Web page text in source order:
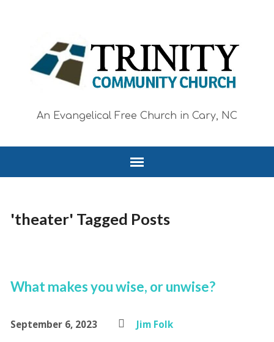
An Evangelical Free Church in Cary, NC
'theater' Tagged Posts
What makes you wise, or unwise?
September 6, 2023
Jim Folk